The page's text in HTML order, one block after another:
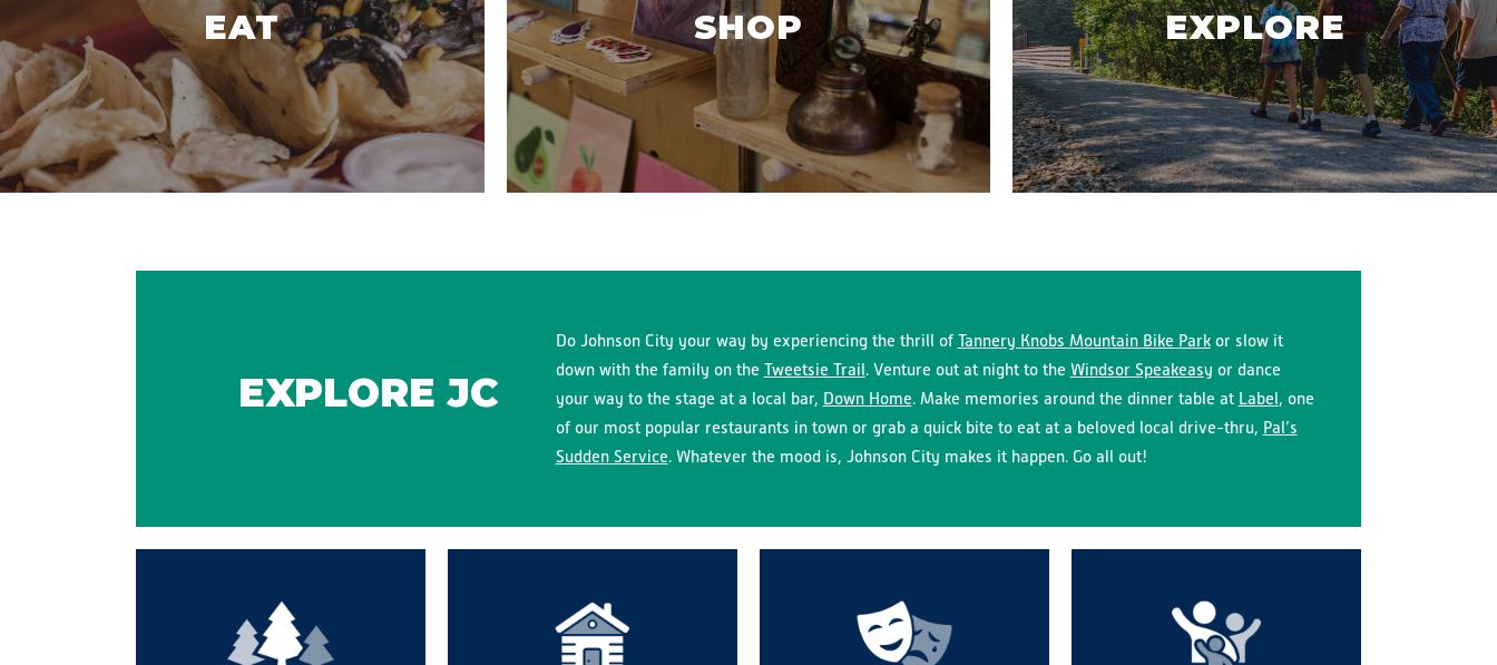
EAT SHOP EXPLORE
EXPLORE JC
Do Johnson City your way by experiencing the thrill ofTannery Knobs Mountain Bike Parkor slow it
down with the family on the Tweetsie Trail. Venture out at night to the Windsor Speakeasy or dance
your way to the stage at a local bar, Down Home. Make memories around the dinner table at Label, one
of our most popular restaurants in town or grab a quick bite to eat at a beloved local drive-thru, Pal’s
Sudden Service. Whatever the mood is, Johnson City makes it happen. Go all out!